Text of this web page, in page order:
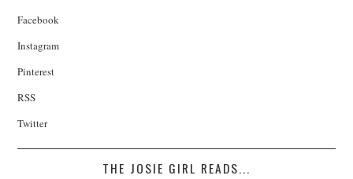
Facebook
Instagram
Pinterest
RSS
Twitter
THE JOSIE GIRL READS...